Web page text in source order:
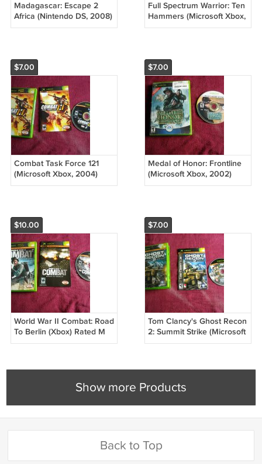
Madagascar: Escape 2
Africa (Nintendo DS, 2008)
Rated E
Full Spectrum Warrior: Ten
Hammers (Microsoft Xbox,
2006) Rated M
$7.00
Combat Task Force 121
(Microsoft Xbox, 2004)
Rated M
$7.00
Medal of Honor: Frontline
(Microsoft Xbox, 2002)
Rated T
$10.00
World War II Combat: Road
To Berlin (Xbox) Rated M
$7.00
Tom Clancy's Ghost Recon
2: Summit Strike (Microsoft
Xbox, 2005) Rated T
Show more Products
Back to Top